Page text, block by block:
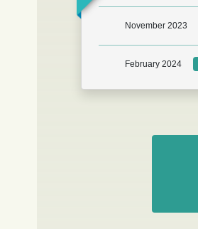
November 2023
February 2024